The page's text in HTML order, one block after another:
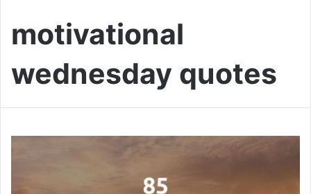
motivational
wednesday quotes